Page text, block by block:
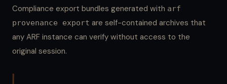
Compliance export bundles generated with arf
provenance export are self-contained archives that
any ARF instance can verify without access to the
original session.